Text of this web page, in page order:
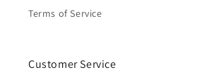
Terms of Service
Customer Service